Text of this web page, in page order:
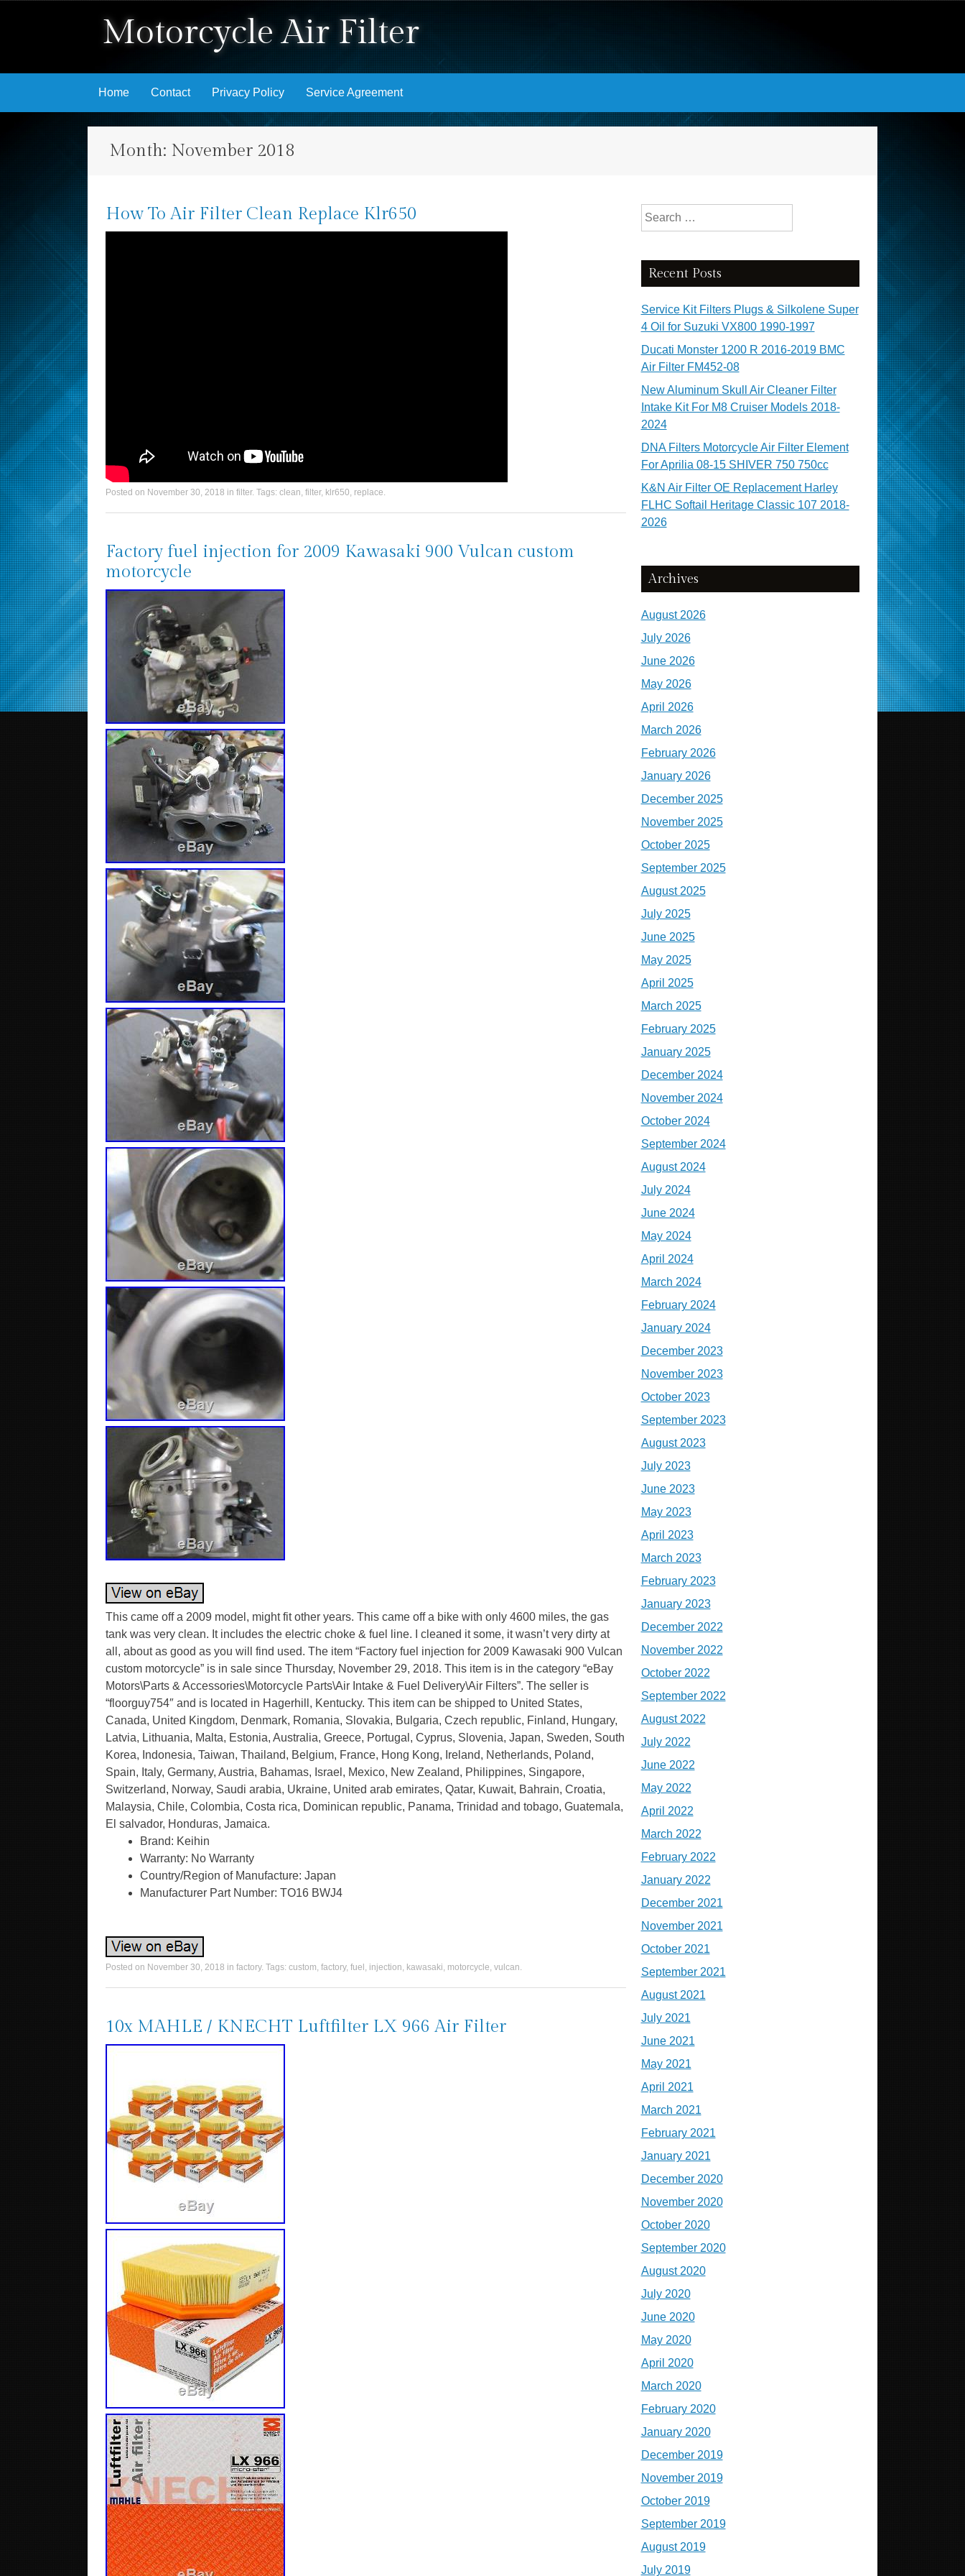
Motorcycle Air Filter
Skip to content
Home Contact Privacy Policy Service Agreement
Month: November 2018
How To Air Filter Clean Replace Klr650
Posted on November 30, 2018 in filter. Tags: clean, filter, klr650, replace.
Factory fuel injection for 2009 Kawasaki 900 Vulcan custom
motorcycle
This came off a 2009 model, might fit other years. This came off a bike with only 4600 miles, the gas
tank was very clean. It includes the electric choke & fuel line. I cleaned it some, it wasn’t very dirty at
all, about as good as you will find used. The item “Factory fuel injection for 2009 Kawasaki 900 Vulcan
custom motorcycle” is in sale since Thursday, November 29, 2018. This item is in the category “eBay
Motors\Parts & Accessories\Motorcycle Parts\Air Intake & Fuel Delivery\Air Filters”. The seller is
“floorguy754″ and is located in Hagerhill, Kentucky. This item can be shipped to United States,
Canada, United Kingdom, Denmark, Romania, Slovakia, Bulgaria, Czech republic, Finland, Hungary,
Latvia, Lithuania, Malta, Estonia, Australia, Greece, Portugal, Cyprus, Slovenia, Japan, Sweden, South
Korea, Indonesia, Taiwan, Thailand, Belgium, France, Hong Kong, Ireland, Netherlands, Poland,
Spain, Italy, Germany, Austria, Bahamas, Israel, Mexico, New Zealand, Philippines, Singapore,
Switzerland, Norway, Saudi arabia, Ukraine, United arab emirates, Qatar, Kuwait, Bahrain, Croatia,
Malaysia, Chile, Colombia, Costa rica, Dominican republic, Panama, Trinidad and tobago, Guatemala,
El salvador, Honduras, Jamaica.
Brand: Keihin
Warranty: No Warranty
Country/Region of Manufacture: Japan
Manufacturer Part Number: TO16 BWJ4
Posted on November 30, 2018 in factory. Tags: custom, factory, fuel , injection, kawasaki, motorcycle, vulcan.
10x MAHLE / KNECHT Luftfilter LX 966 Air Filter
Search for:
Recent Posts
Service Kit Filters Plugs & Silkolene Super
4 Oil for Suzuki VX800 1990-1997
Ducati Monster 1200 R 2016-2019 BMC
Air Filter FM452-08
New Aluminum Skull Air Cleaner Filter
Intake Kit For M8 Cruiser Models 2018-
2024
DNA Filters Motorcycle Air Filter Element
For Aprilia 08-15 SHIVER 750 750cc
K&N Air Filter OE Replacement Harley
FLHC Softail Heritage Classic 107 2018-
2026
Archives
August 2026
July 2026
June 2026
May 2026
April 2026
March 2026
February 2026
January 2026
December 2025
November 2025
October 2025
September 2025
August 2025
July 2025
June 2025
May 2025
April 2025
March 2025
February 2025
January 2025
December 2024
November 2024
October 2024
September 2024
August 2024
July 2024
June 2024
May 2024
April 2024
March 2024
February 2024
January 2024
December 2023
November 2023
October 2023
September 2023
August 2023
July 2023
June 2023
May 2023
April 2023
March 2023
February 2023
January 2023
December 2022
November 2022
October 2022
September 2022
August 2022
July 2022
June 2022
May 2022
April 2022
March 2022
February 2022
January 2022
December 2021
November 2021
October 2021
September 2021
August 2021
July 2021
June 2021
May 2021
April 2021
March 2021
February 2021
January 2021
December 2020
November 2020
October 2020
September 2020
August 2020
July 2020
June 2020
May 2020
April 2020
March 2020
February 2020
January 2020
December 2019
November 2019
October 2019
September 2019
August 2019
July 2019